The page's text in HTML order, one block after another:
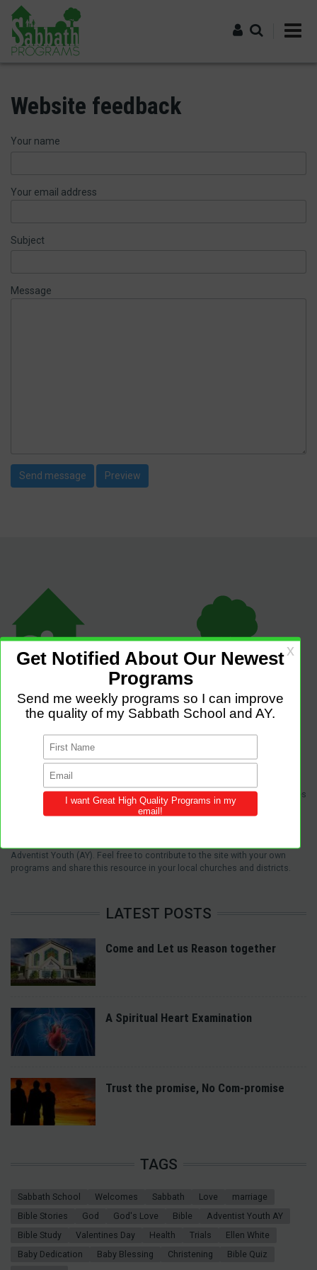
Skip
main
content
Website feedback
Your name
Your email address
Subject
Message
Sabbath Programs is an initiative to improve the quality of church services
by providing Christ-centered, creative and purpose-driven programs to
congregations across the world.
Adventist Youth (AY). Feel free to contribute to the site with your own
programs and share this resource in your local churches and districts.
LATEST POSTS
Come and Let us Reason together
A Spiritual Heart Examination
Trust the promise, No Com-promise
TAGS
Sabbath School Welcomes Sabbath Love
marriage
Bible Stories
God God's Love Bible
Adventist Youth AY
Bible Study
Valentines Day Health Trials
Ellen White
Baby Dedication
Baby Blessing Christening
Bible Quiz